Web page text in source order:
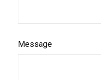
Message